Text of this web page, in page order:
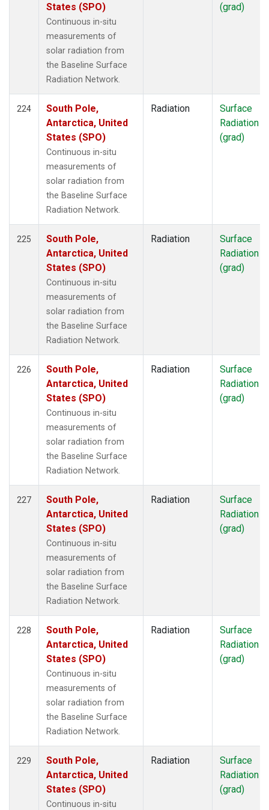
States (SPO)
Continuous in-situ
measurements of
solar radiation from
the Baseline Surface
Radiation Network.
(grad)
224
South Pole,
Antarctica, United
States (SPO)
Continuous in-situ
measurements of
solar radiation from
the Baseline Surface
Radiation Network.
Radiation
Surface
Radiation
(grad)
225
South Pole,
Antarctica, United
States (SPO)
Continuous in-situ
measurements of
solar radiation from
the Baseline Surface
Radiation Network.
Radiation
Surface
Radiation
(grad)
226
South Pole,
Antarctica, United
States (SPO)
Continuous in-situ
measurements of
solar radiation from
the Baseline Surface
Radiation Network.
Radiation
Surface
Radiation
(grad)
227
South Pole,
Antarctica, United
States (SPO)
Continuous in-situ
measurements of
solar radiation from
the Baseline Surface
Radiation Network.
Radiation
Surface
Radiation
(grad)
228
South Pole,
Antarctica, United
States (SPO)
Continuous in-situ
measurements of
solar radiation from
the Baseline Surface
Radiation Network.
Radiation
Surface
Radiation
(grad)
229
South Pole,
Antarctica, United
States (SPO)
Continuous in-situ
Radiation
Surface
Radiation
(grad)